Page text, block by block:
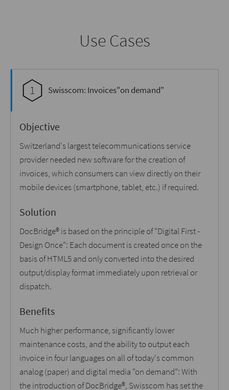
Use Cases
1 Swisscom: Invoices"on demand"
Objective
Switzerland's largest telecommunications service
provider needed new software for the creation of
invoices, which consumers can view directly on their
mobile devices (smartphone, tablet, etc.) if required.
Solution
DocBridge® is based on the principle of "Digital First -
Design Once": Each document is created once on the
basis of HTML5 and only converted into the desired
output/display format immediately upon retrieval or
dispatch.
Benefits
Much higher performance, significantly lower
maintenance costs, and the ability to output each
invoice in four languages on all of today's common
analog (paper) and digital media "on demand": With
the introduction of DocBridge®, Swisscom has set the